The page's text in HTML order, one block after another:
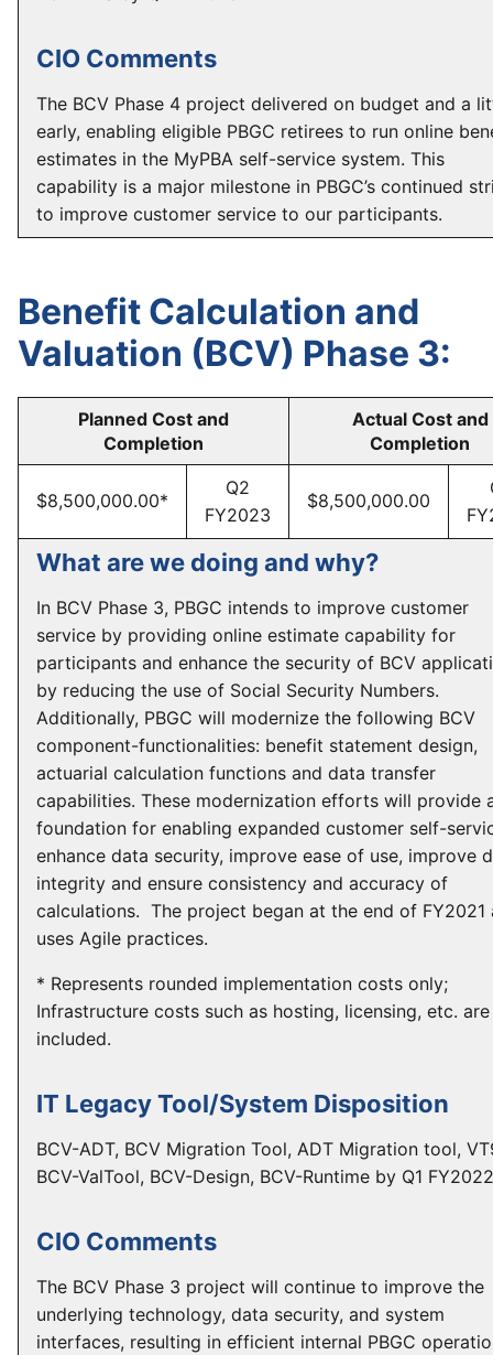
CIO Comments
The BCV Phase 4 project delivered on budget and a
early, enabling eligible PBGC retirees to run online
estimates in the MyPBA self-service system. This
capability is a major milestone in PBGC’s continued
to improve customer service to our participants.
Benefit Calculation and
Valuation (BCV) Phase 3:
Planned Cost and
Completion
Actual Cost and
Completion
$8,500,000.00*
Q2
FY2023
$8,500,000.00
What are we doing and why?
In BCV Phase 3, PBGC intends to improve customer
service by providing online estimate capability for
participants and enhance the security of BCV
by reducing the use of Social Security Numbers.
Additionally, PBGC will modernize the following BCV
component-functionalities: benefit statement design,
actuarial calculation functions and data transfer
capabilities. These modernization efforts will provide
foundation for enabling expanded customer self-
enhance data security, improve ease of use, improve
integrity and ensure consistency and accuracy of
calculations. The project began at the end of FY2021
uses Agile practices.
* Represents rounded implementation costs only;
Infrastructure costs such as hosting, licensing, etc.
included.
IT Legacy Tool/System Disposition
BCV-ADT, BCV Migration Tool, ADT Migration tool,
BCV-ValTool, BCV-Design, BCV-Runtime by Q1
CIO Comments
The BCV Phase 3 project will continue to improve the
underlying technology, data security, and system
interfaces, resulting in efficient internal PBGC